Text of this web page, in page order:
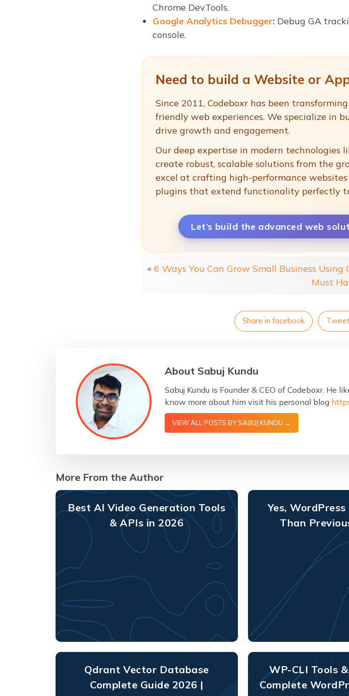
Chrome DevTools.
Google Analytics Debugger: Debug GA
console.
Need to build a Website or
Since 2011, Codeboxr has been
friendly web experiences. We specialize in
drive growth and engagement.
Our deep expertise in modern technologies
create robust, scalable solutions from the
excel at crafting high-performance
plugins that extend functionality perfectly
Let’s build the advanced web
« 6 Ways You Can Grow Small Business Using
Must
Share in facebook
About Sabuj Kundu
Sabuj Kundu is Founder & CEO of Codeboxr.
know more about him visit his personal blog
VIEW ALL POSTS BY SABUJ KUNDU →
More From the Author
Best AI Video Generation Tools
& APIs in 2026
Yes,
Than
Qdrant Vector Database
Complete Guide 2026 |
WP-CLI Tools
Complete